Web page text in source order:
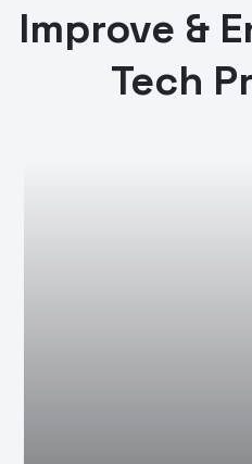
Improve &
Tech